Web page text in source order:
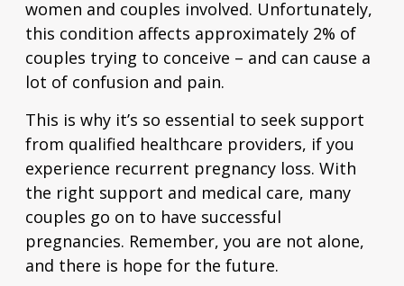
women and couples involved. Unfortunately,
this condition affects approximately 2% of
couples trying to conceive – and can cause a
lot of confusion and pain.
This is why it’s so essential to seek support
from qualified healthcare providers, if you
experience recurrent pregnancy loss. With
the right support and medical care, many
couples go on to have successful
pregnancies. Remember, you are not alone,
and there is hope for the future.